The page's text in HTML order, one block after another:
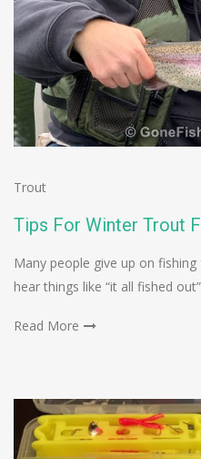
Trout
Tips For Winter Trout
Many people give up on
hear things like “it all fished
Read More